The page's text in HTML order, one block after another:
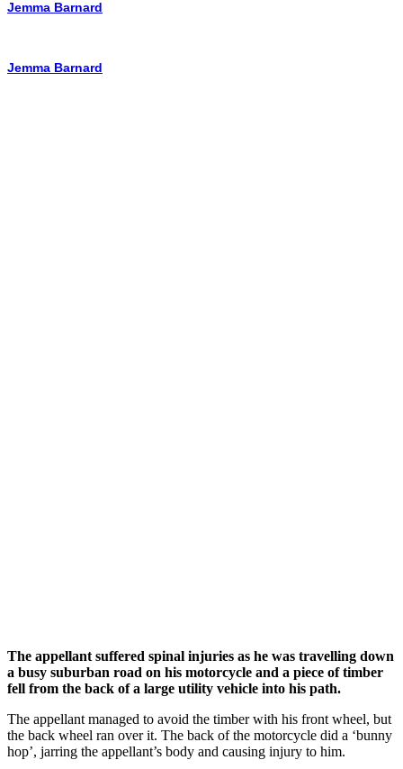
Jemma Barnard
Jemma Barnard
The appellant suffered spinal injuries as he was travelling down
a busy suburban road on his motorcycle and a piece of timber
fell from the back of a large utility vehicle into his path.
The appellant managed to avoid the timber with his front wheel, but
the back wheel ran over it. The back of the motorcycle did a ‘bunny
hop’, jarring the appellant’s body and causing injury to him.